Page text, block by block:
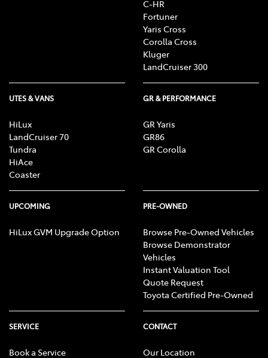
Carpeted - Cabin Floor
Central Locking - Key Proximity
Central Locking - Remote/Keyless
Central Locking - Remote/Keyless via App - Internet
Collision Mitigation - Emergency Steering Assist
Collision Mitigation - Forward (High speed)
C-HR
Fortuner
Yaris Cross
Corolla Cross
Kluger
LandCruiser 300
UTES & VANS
HiLux
LandCruiser 70
Tundra
HiAce
Coaster
GR & PERFORMANCE
GR Yaris
GR86
GR Corolla
UPCOMING
HiLux GVM Upgrade Option
PRE-OWNED
Browse Pre-Owned Vehicles
Browse Demonstrator
Vehicles
Instant Valuation Tool
Quote Request
Toyota Certified Pre-Owned
SERVICE
Book a Service
CONTACT
Our Location